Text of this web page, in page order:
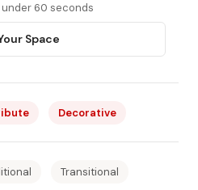
60 seconds
Space
Decorative
Transitional